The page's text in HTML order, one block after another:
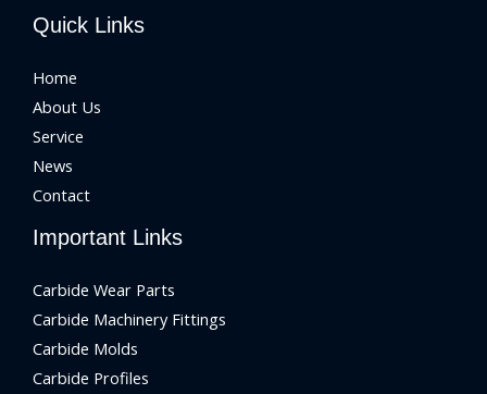
Quick Links
Home
About Us
Service
News
Contact
Important Links
Carbide Wear Parts
Carbide Machinery Fittings
Carbide Molds
Carbide Profiles